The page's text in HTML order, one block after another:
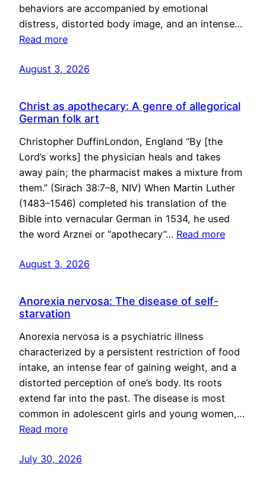
behaviors are accompanied by emotional
distress, distorted body image, and an intense…
Read more
August 3, 2026
Christ as apothecary: A genre of allegorical
German folk art
Christopher DuffinLondon, England “By [the
Lord’s works] the physician heals and takes
away pain; the pharmacist makes a mixture from
them.” (Sirach 38:7–8, NIV) When Martin Luther
(1483–1546) completed his translation of the
Bible into vernacular German in 1534, he used
the word Arznei or “apothecary”… Read more
August 3, 2026
Anorexia nervosa: The disease of self-
starvation
Anorexia nervosa is a psychiatric illness
characterized by a persistent restriction of food
intake, an intense fear of gaining weight, and a
distorted perception of one’s body. Its roots
extend far into the past. The disease is most
common in adolescent girls and young women,…
Read more
July 30, 2026